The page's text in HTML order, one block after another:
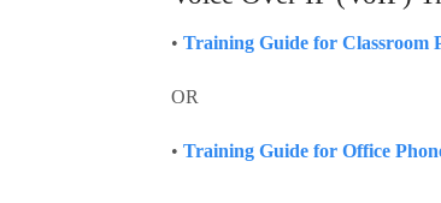
• Training Guide for Classroom
OR
• Training Guide for Office